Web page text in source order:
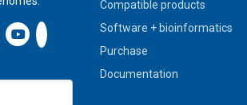
icon New Window
Compatible products
Software + bioinformatics
Purchase
Documentation